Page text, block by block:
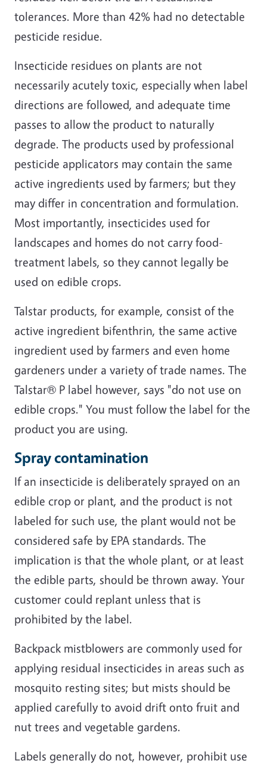
tolerances. More than 42% had no detectable
pesticide residue.
Insecticide residues on plants are not
necessarily acutely toxic, especially when label
directions are followed, and adequate time
passes to allow the product to naturally
degrade. The products used by professional
pesticide applicators may contain the same
active ingredients used by farmers; but they
may differ in concentration and formulation.
Most importantly, insecticides used for
landscapes and homes do not carry food-
treatment labels, so they cannot legally be
used on edible crops.
Talstar products, for example, consist of the
active ingredient bifenthrin, the same active
ingredient used by farmers and even home
gardeners under a variety of trade names. The
Talstar® P label however, says "do not use on
edible crops." You must follow the label for the
product you are using.
Spray contamination
If an insecticide is deliberately sprayed on an
edible crop or plant, and the product is not
labeled for such use, the plant would not be
considered safe by EPA standards. The
implication is that the whole plant, or at least
the edible parts, should be thrown away. Your
customer could replant unless that is
prohibited by the label.
Backpack mistblowers are commonly used for
applying residual insecticides in areas such as
mosquito resting sites; but mists should be
applied carefully to avoid drift onto fruit and
nut trees and vegetable gardens.
Labels generally do not, however, prohibit use